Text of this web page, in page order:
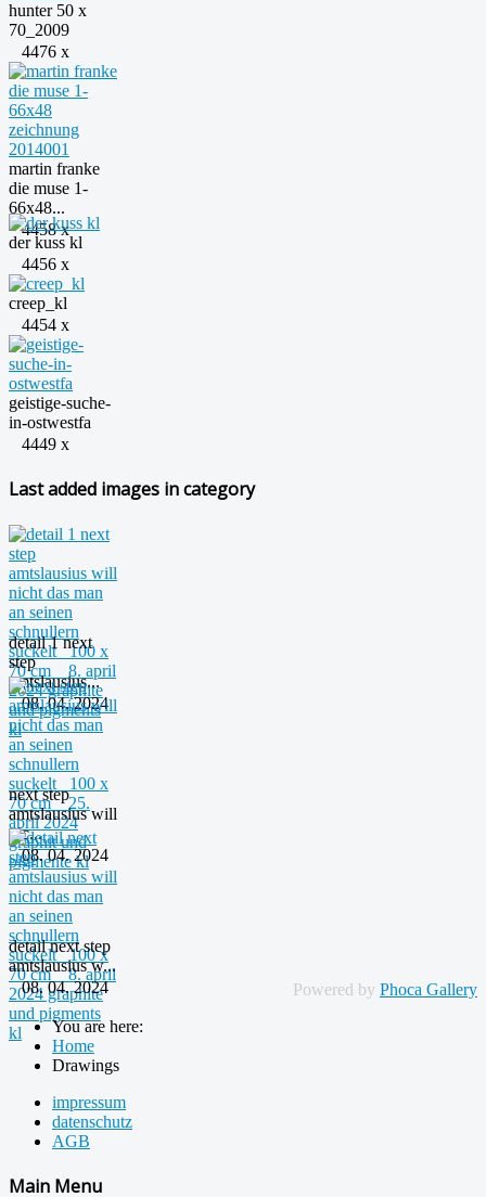
hunter 50 x
70_2009
4476 x
martin franke
die muse 1-
66x48...
4458 x
der kuss kl
4456 x
creep_kl
4454 x
geistige-suche-
in-ostwestfa
4449 x
Last added images in category
detail 1 next
step
amtslausius...
08. 04. 2024
next step
amtslausius will
nic...
08. 04. 2024
detail next step
amtslausius w...
08. 04. 2024
Powered by Phoca Gallery
You are here:
Home
Drawings
impressum
datenschutz
AGB
Main Menu